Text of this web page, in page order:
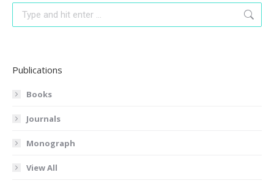
Publications
Books
Journals
Monograph
View All